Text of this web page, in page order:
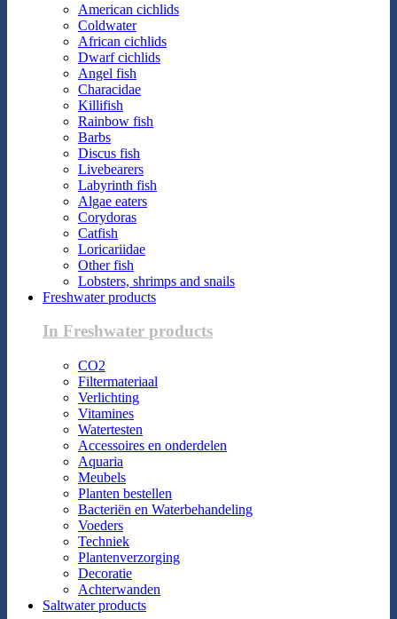
American cichlids
Coldwater
African cichlids
Dwarf cichlids
Angel fish
Characidae
Killifish
Rainbow fish
Barbs
Discus fish
Livebearers
Labyrinth fish
Algae eaters
Corydoras
Catfish
Loricariidae
Other fish
Lobsters, shrimps and snails
Freshwater products
In Freshwater products
CO2
Filtermateriaal
Verlichting
Vitamines
Watertesten
Accessoires en onderdelen
Aquaria
Meubels
Planten bestellen
Bacteriën en Waterbehandeling
Voeders
Techniek
Plantenverzorging
Decoratie
Achterwanden
Saltwater products